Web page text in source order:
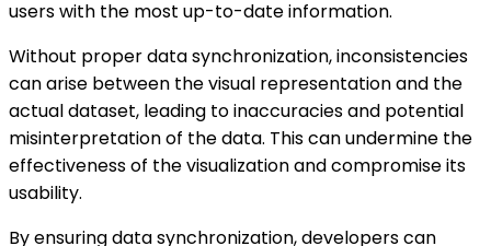
users with the most up-to-date information.
Without proper data synchronization, inconsistencies
can arise between the visual representation and the
actual dataset, leading to inaccuracies and potential
misinterpretation of the data. This can undermine the
effectiveness of the visualization and compromise its
usability.
By ensuring data synchronization, developers can